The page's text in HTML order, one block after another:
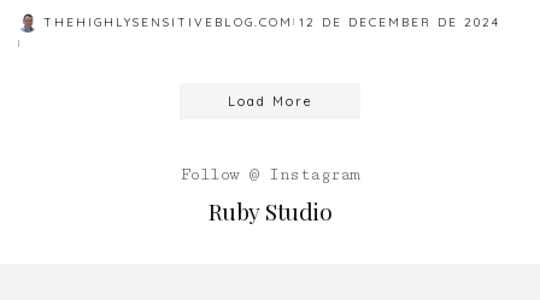
POSTED
BY
THEHIGHLYSENSITIVEBLOG.COM 12 DE DECEMBER DE 2024
Load More
Follow @ Instagram
Ruby Studio